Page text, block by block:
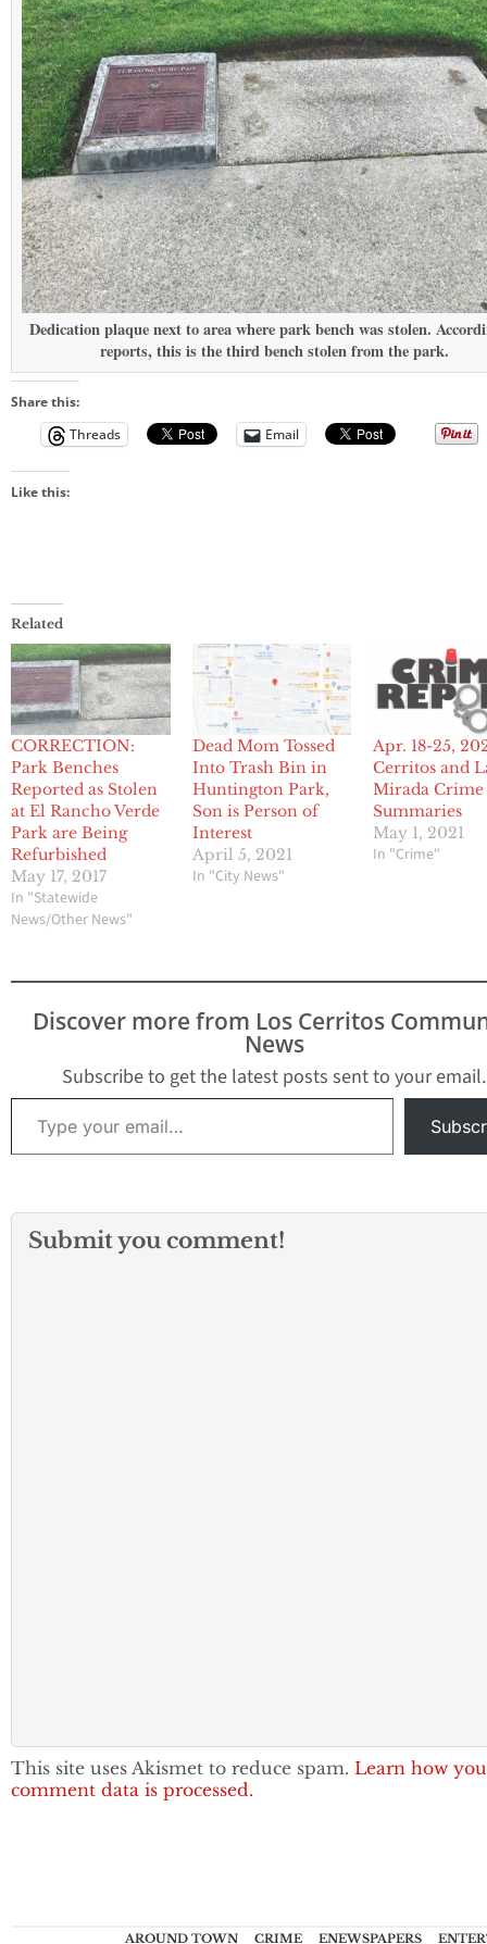
Dedication plaque next to area where park bench was stolen.
reports, this is the third bench stolen from the park.
Share this:
Threads
Email
Like this:
Related
CORRECTION:
Park Benches
Reported as Stolen
at El Rancho Verde
Park are Being
Refurbished
May 17, 2017
In "Statewide
News/Other News"
Dead Mom Tossed
Into Trash Bin in
Huntington Park,
Son is Person of
Interest
April 5, 2021
In "City News"
Apr. 18-25,
Cerritos and
Mirada Crime
Summaries
May 1, 2021
In "Crime"
Discover more from Los Cerritos
News
Subscribe to get the latest posts sent to your email.
Type your email…
Submit you comment!
This site uses Akismet to reduce spam. Learn how
comment data is processed.
AROUND TOWN CRIME ENEWSPAPERS